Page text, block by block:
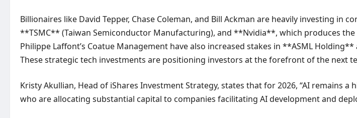
Billionaires like David Tepper, Chase Coleman, and Bill Ackman are heavily investing in
**TSMC** (Taiwan Semiconductor Manufacturing), and **Nvidia**, which produces the
Philippe Laffont’s Coatue Management have also increased stakes in **ASML
These strategic tech investments are positioning investors at the forefront of the next
Kristy Akullian, Head of iShares Investment Strategy, states that for 2026, “AI remains
who are allocating substantial capital to companies facilitating AI development and